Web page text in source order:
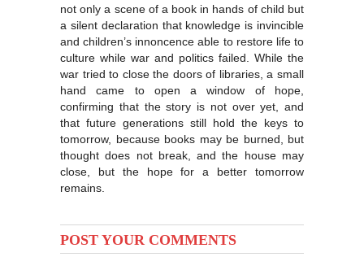
not only a scene of a book in hands of child but
a silent declaration that knowledge is invincible
and children’s innoncence able to restore life to
culture while war and politics failed. While the
war tried to close the doors of libraries, a small
hand came to open a window of hope,
confirming that the story is not over yet, and
that future generations still hold the keys to
tomorrow, because books may be burned, but
thought does not break, and the house may
close, but the hope for a better tomorrow
remains.
POST YOUR COMMENTS